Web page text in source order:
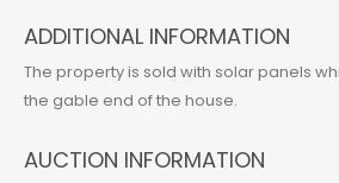
ADDITIONAL INFORMATION
The property is sold with solar panels
the gable end of the house.
AUCTION INFORMATION